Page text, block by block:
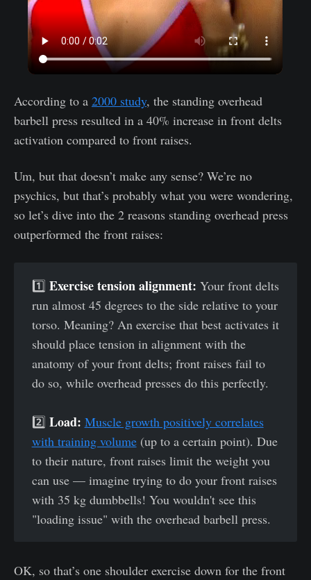
According to a 2000 study, the standing overhead
barbell press resulted in a 40% increase in front delts
activation compared to front raises.
Um, but that doesn’t make any sense? We’re no
psychics, but that’s probably what you were wondering,
so let’s dive into the 2 reasons standing overhead press
outperformed the front raises:
1️⃣ Exercise tension alignment: Your front delts
run almost 45 degrees to the side relative to your
torso. Meaning? An exercise that best activates it
should place tension in alignment with the
anatomy of your front delts; front raises fail to
do so, while overhead presses do this perfectly.
2️⃣ Load: Muscle growth positively correlates
with training volume(up to a certain point). Due
to their nature, front raises limit the weight you
can use — imagine trying to do your front raises
with 35 kg dumbbells! You wouldn't see this
"loading issue" with the overhead barbell press.
OK, so that’s one shoulder exercise down for the front